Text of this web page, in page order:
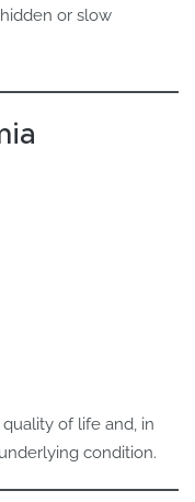
or slow
of life and, in
condition.